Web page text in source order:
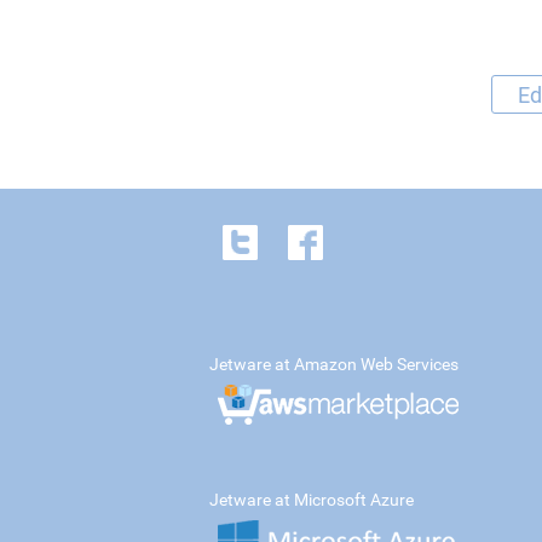
Jetware at Amazon Web Services
Jetware at Microsoft Azure